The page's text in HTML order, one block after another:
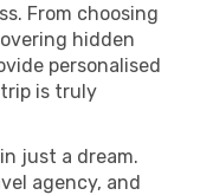
From choosing
hidden
personalised
is truly
just a dream.
agency, and